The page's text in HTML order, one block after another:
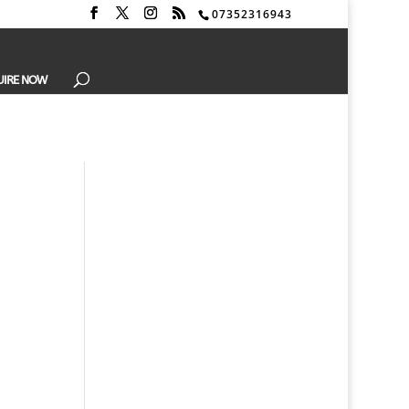
07352316943
NOW